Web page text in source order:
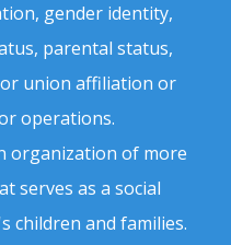
gender identity,
parental status,
union affiliation or
operations.
organization of more
serves as a social
children and families.